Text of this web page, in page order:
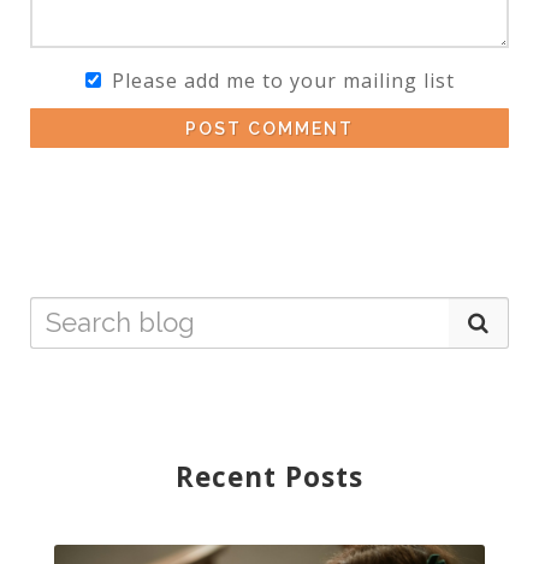
Please add me to your mailing list
POST COMMENT
Recent Posts